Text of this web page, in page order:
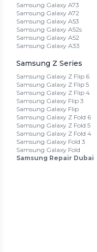
Samsung Galaxy A73
Samsung Galaxy A72
Samsung Galaxy A53
Samsung Galaxy A52s
Samsung Galaxy A52
Samsung Galaxy A33
Samsung Z Series
Samsung Galaxy Z Flip 6
Samsung Galaxy Z Flip 5
Samsung Galaxy Z Flip 4
Samsung Galaxy Flip 3
Samsung Galaxy Flip
Samsung Galaxy Z Fold 6
Samsung Galaxy Z Fold 5
Samsung Galaxy Z Fold 4
Samsung Galaxy Fold 3
Samsung Galaxy Fold
Samsung Repair Dubai